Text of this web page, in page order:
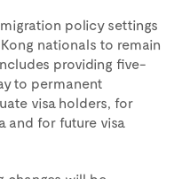
policy settings
nationals to remain
providing five-
to permanent
visa holders, for
and for future visa